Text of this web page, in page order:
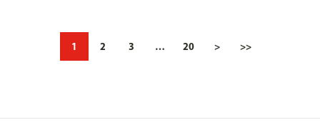
1 2 3 … 20 > >>